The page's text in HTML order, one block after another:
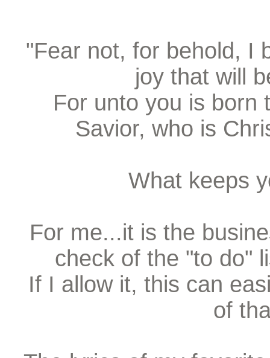
"Fear not, for behold, I
joy that will
For unto you is born
Savior, who is
What keeps
For me...it is the
check of the "to do"
If I allow it, this can
of